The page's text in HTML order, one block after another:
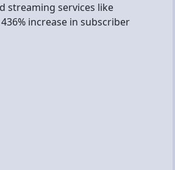
streaming services like
increase in subscriber